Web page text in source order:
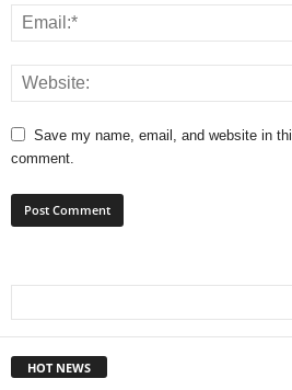
Save my name, email, and website in
comment.
HOT NEWS